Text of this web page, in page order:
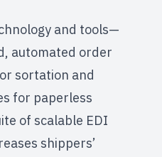
and tools—
automated order
sortation and
for paperless
of scalable EDI
shippers’